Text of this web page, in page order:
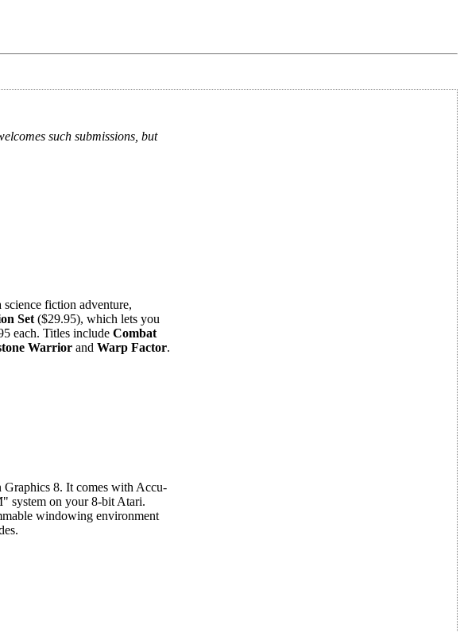
such submissions, but
science fiction adventure,
Set ($29.95), which lets you
each. Titles include Combat
Warrior and Warp Factor.
Graphics 8. It comes with Accu-
system on your 8-bit Atari.
windowing environment